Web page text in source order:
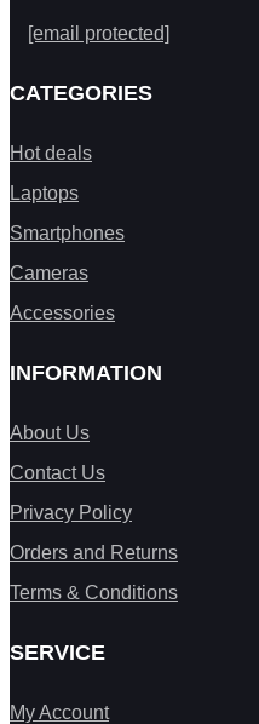
[email protected]
CATEGORIES
Hot deals
Laptops
Smartphones
Cameras
Accessories
INFORMATION
About Us
Contact Us
Privacy Policy
Orders and Returns
Terms & Conditions
SERVICE
My Account